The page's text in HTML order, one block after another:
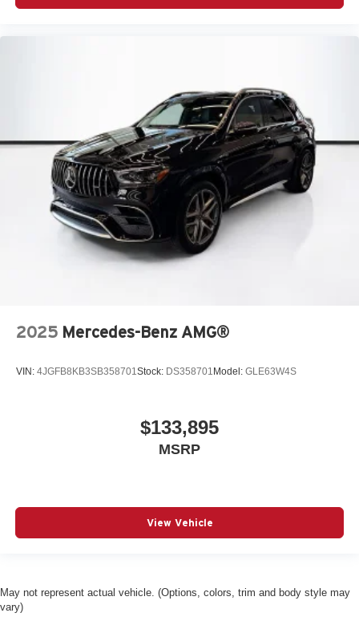
2025 Mercedes-Benz AMG®
VIN: 4JGFB8KB3SB358701Stock: DS358701 Model: GLE63W4S
$133,895
MSRP
View Vehicle
May not represent actual vehicle. (Options, colors, trim and body style may
vary)